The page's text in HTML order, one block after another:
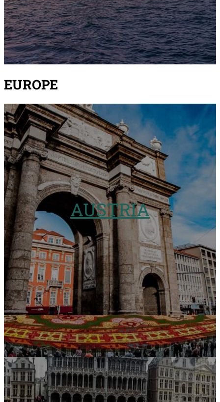
EUROPE
AUSTRIA